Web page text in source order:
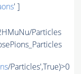
' ]
Particles
/Particles',True)>0